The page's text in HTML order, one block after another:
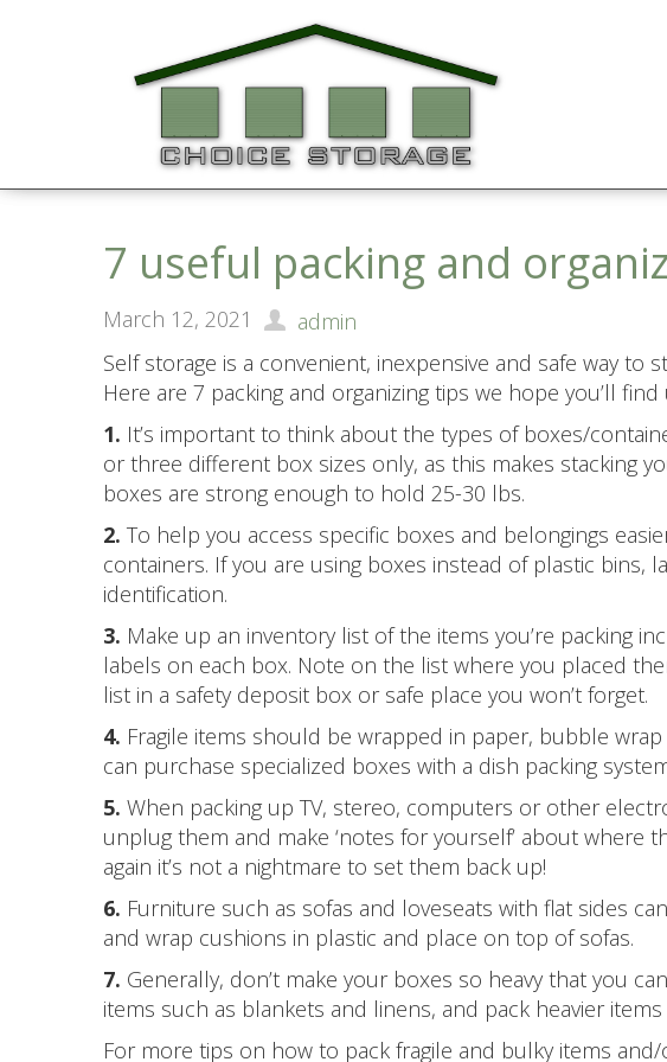
7 useful packing and
March 12, 2021
admin
Self storage is a convenient, inexpensive and safe way
Here are 7 packing and organizing tips we hope you’ll find
1. It’s important to think about the types of boxes/
or three different box sizes only, as this makes stacking
boxes are strong enough to hold 25-30 lbs.
2. To help you access specific boxes and belongings
containers. If you are using boxes instead of plastic bins,
identification.
3. Make up an inventory list of the items you’re packing
labels on each box. Note on the list where you placed
list in a safety deposit box or safe place you won’t forget.
4. Fragile items should be wrapped in paper, bubble
can purchase specialized boxes with a dish packing
5. When packing up TV, stereo, computers or other
unplug them and make ‘notes for yourself’ about where
again it’s not a nightmare to set them back up!
6. Furniture such as sofas and loveseats with flat sides
and wrap cushions in plastic and place on top of sofas.
7. Generally, don’t make your boxes so heavy that you
items such as blankets and linens, and pack heavier
For more tips on how to pack fragile and bulky items